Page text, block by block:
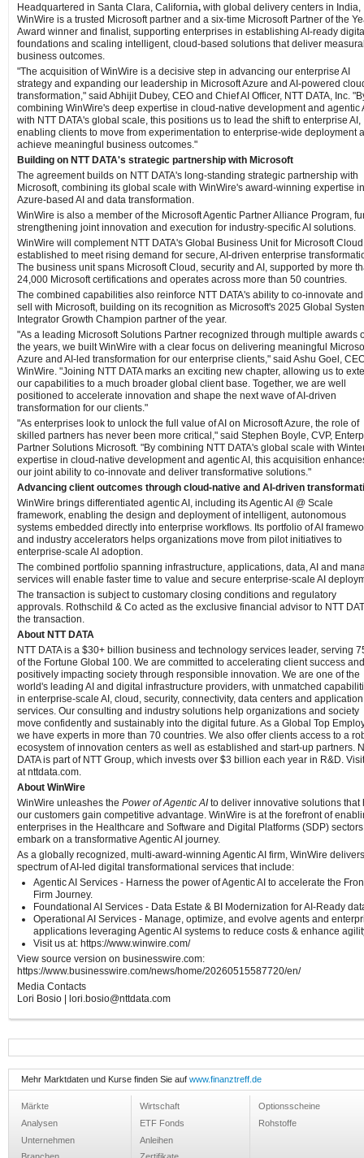
Headquartered in Santa Clara, California, with global delivery centers in India,
WinWire is a trusted Microsoft partner and a six‑time Microsoft Partner of the
Award winner and finalist, supporting enterprises in establishing AI‑ready
foundations and scaling intelligent, cloud‑based solutions that deliver
business outcomes.
"The acquisition of WinWire is a decisive step in advancing our enterprise AI
strategy and expanding our leadership in Microsoft Azure and AI-powered
transformation," said Abhijit Dubey, CEO and Chief AI Officer, NTT DATA, Inc.
combining WinWire's deep expertise in cloud-native development and agentic
with NTT DATA's global scale, this positions us to lead the shift to enterprise AI,
enabling clients to move from experimentation to enterprise-wide deployment
achieve meaningful business outcomes."
Building on NTT DATA's strategic partnership with Microsoft
The agreement builds on NTT DATA's long-standing strategic partnership with
Microsoft, combining its global scale with WinWire's award-winning expertise in
Azure-based AI and data transformation.
WinWire is also a member of the Microsoft Agentic Partner Alliance Program,
strengthening joint innovation and execution for industry-specific AI solutions.
WinWire will complement NTT DATA's Global Business Unit for Microsoft
established to meet rising demand for secure, AI-driven enterprise
The business unit spans Microsoft Cloud, security and AI, supported by more
24,000 Microsoft certifications and operates across more than 50 countries.
The combined capabilities also reinforce NTT DATA's ability to co-innovate
sell with Microsoft, building on its recognition as Microsoft's 2025 Global
Integrator Growth Champion partner of the year.
"As a leading Microsoft Solutions Partner recognized through multiple awards
the years, we built WinWire with a clear focus on delivering meaningful
Azure and AI-led transformation for our enterprise clients," said Ashu Goel,
WinWire. "Joining NTT DATA marks an exciting new chapter, allowing us to
our capabilities to a much broader global client base. Together, we are well
positioned to accelerate innovation and shape the next wave of AI-driven
transformation for our clients."
"As enterprises look to unlock the full value of AI on Microsoft Azure, the role of
skilled partners has never been more critical," said Stephen Boyle, CVP,
Partner Solutions Microsoft. "By combining NTT DATA's global scale with
expertise in cloud-native development and agentic AI, this acquisition
our joint ability to co-innovate and deliver transformative solutions."
Advancing client outcomes through cloud-native and AI-driven
WinWire brings differentiated agentic AI, including its Agentic AI @ Scale
framework, enabling the design and deployment of intelligent, autonomous
systems embedded directly into enterprise workflows. Its portfolio of AI
and industry accelerators helps organizations move from pilot initiatives to
enterprise-scale AI adoption.
The combined portfolio spanning infrastructure, applications, data, AI and
services will enable faster time to value and secure enterprise-scale AI
The transaction is subject to customary closing conditions and regulatory
approvals. Rothschild & Co acted as the exclusive financial advisor to NTT
the transaction.
About NTT DATA
NTT DATA is a $30+ billion business and technology services leader, serving
of the Fortune Global 100. We are committed to accelerating client success and
positively impacting society through responsible innovation. We are one of the
world's leading AI and digital infrastructure providers, with unmatched
in enterprise-scale AI, cloud, security, connectivity, data centers and application
services. Our consulting and industry solutions help organizations and society
move confidently and sustainably into the digital future. As a Global Top
we have experts in more than 70 countries. We also offer clients access to a
ecosystem of innovation centers as well as established and start-up partners.
DATA is part of NTT Group, which invests over $3 billion each year in R&D.
at nttdata.com.
About WinWire
WinWire unleashes the Power of Agentic AIto deliver innovative solutions that
our customers gain competitive advantage. WinWire is at the forefront of
enterprises in the Healthcare and Software and Digital Platforms (SDP)
embark on a transformative Agentic AI journey.
As a globally recognized, multi-award-winning Agentic AI firm, WinWire
spectrum of AI-led digital transformational services that include:
Agentic AI Services - Harness the power of Agentic AI to accelerate the
Firm Journey.
Foundational AI Services - Data Estate & BI Modernization for AI-Ready
Operational AI Services - Manage, optimize, and evolve agents and
applications leveraging Agentic AI systems to reduce costs & enhance
Visit us at: https://www.winwire.com/
View source version on businesswire.com:
https://www.businesswire.com/news/home/20260515587720/en/
Media Contacts
Lori Bosio | lori.bosio@nttdata.com
Mehr Marktdaten und Kurse finden Sie auf www.finanztreff.de
Märkte
Analysen
Unternehmen
Wirtschaft
ETF Fonds
Anleihen
Optionsscheine
Rohstoffe